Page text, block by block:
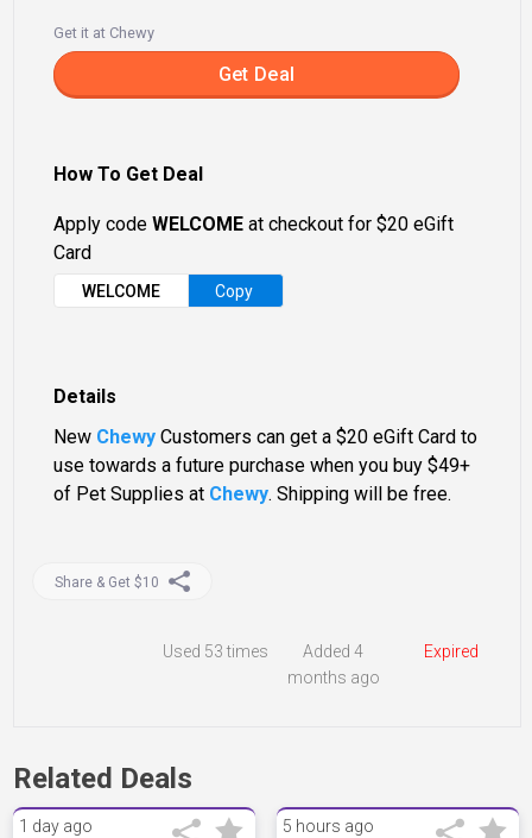
Get it at Chewy
Get Deal
Details
New Chewy Customers can get a $20 eGift Card to
use towards a future purchase when you buy $49+
of Pet Supplies at Chewy. Shipping will be free.
How To Get Deal
Apply codeWELCOME at checkout for $20 eGift
Card
WELCOME Copy
Share & Get $10
Expired
Added 4
months ago
Used 53 times
Related Deals
1 day ago 5 hours ago